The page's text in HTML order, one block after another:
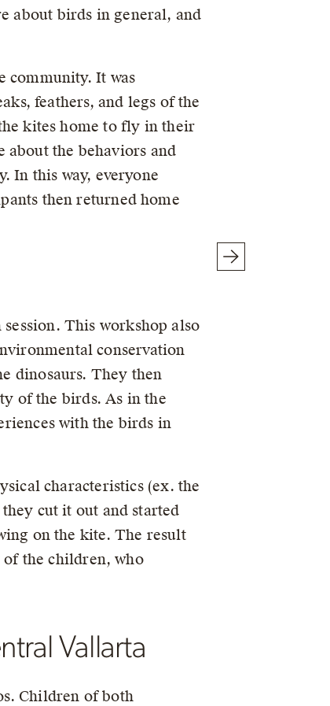
about birds in general, and
community. It was
feathers, and legs of the
kites home to fly in their
about the behaviors and
In this way, everyone
then returned home
This workshop also
conservation
dinosaurs. They then
of the birds. As in the
with the birds in
characteristics (ex. the
cut it out and started
on the kite. The result
of the children, who
Vallarta
Children of both